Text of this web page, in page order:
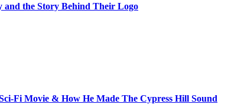
and the Story Behind Their Logo
Fi Movie & How He Made The Cypress Hill Sound